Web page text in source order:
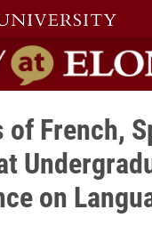
Elon home
of French,
on